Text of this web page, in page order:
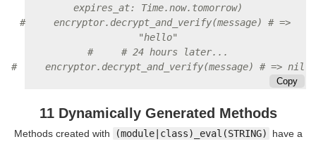
expires_at: Time.now.tomorrow)
#     encryptor.decrypt_and_verify(message) # =>
"hello"
#     # 24 hours later...
#     encryptor.decrypt_and_verify(message) # => nil
Copy
11 Dynamically Generated Methods
Methods created with (module|class)_eval(STRING)
have a